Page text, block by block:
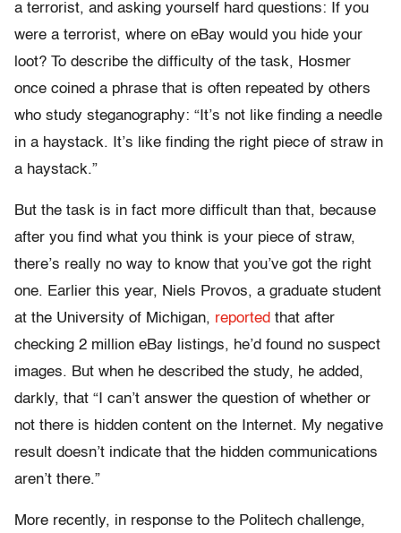
a terrorist, and asking yourself hard questions: If you
were a terrorist, where on eBay would you hide your
loot? To describe the difficulty of the task, Hosmer
once coined a phrase that is often repeated by others
who study steganography: “It’s not like finding a needle
in a haystack. It’s like finding the right piece of straw in
a haystack.”
But the task is in fact more difficult than that, because
after you find what you think is your piece of straw,
there’s really no way to know that you’ve got the right
one. Earlier this year, Niels Provos, a graduate student
at the University of Michigan, reported that after
checking 2 million eBay listings, he’d found no suspect
images. But when he described the study, he added,
darkly, that “I can’t answer the question of whether or
not there is hidden content on the Internet. My negative
result doesn’t indicate that the hidden communications
aren’t there.”
More recently, in response to the Politech challenge,